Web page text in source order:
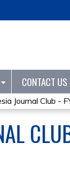
CONTACT US
Journal Club -